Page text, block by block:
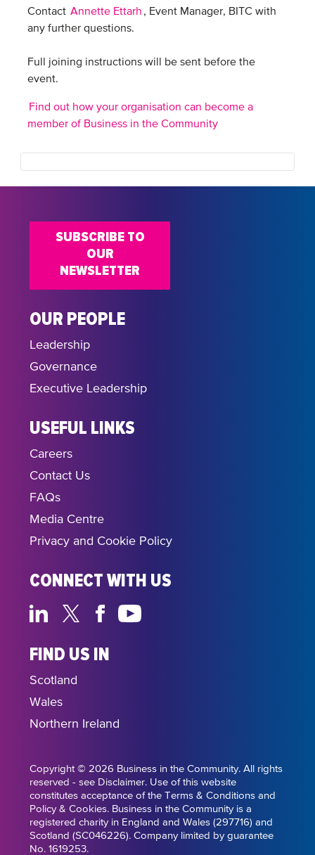
Contact Annette Ettarh , Event Manager, BITC with
any further questions.
Full joining instructions will be sent before the
event.
Find out how your organisation can become a
member of Business in the Community
OUR PEOPLE
Leadership
Governance
Executive Leadership
USEFUL LINKS
Careers
Contact Us
FAQs
Media Centre
Privacy and Cookie Policy
CONNECT WITH US
FIND US IN
Scotland
Wales
Northern Ireland
SUBSCRIBE TO
OUR
NEWSLETTER
Copyright © 2026 Business in the Community. All rights
reserved - see Disclaimer. Use of this website
constitutes acceptance of the Terms & Conditions and
Policy & Cookies. Business in the Community is a
registered charity in England and Wales (297716) and
Scotland (SC046226). Company limited by guarantee
No. 1619253.